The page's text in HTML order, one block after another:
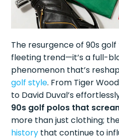
The resurgence of 90s golf
fleeting trend—it’s a full-
phenomenon that’s
golf style. From Tiger
to David Duval’s
90s golf polos that
more than just clothing;
history that continue to